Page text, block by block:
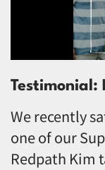
Testimonial:
We recently
one of our
Redpath Kim